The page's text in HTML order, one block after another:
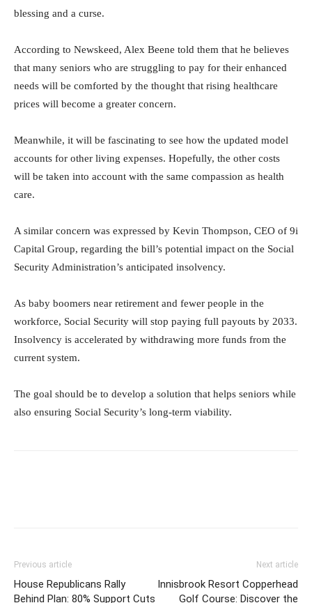
blessing and a curse.
According to Newskeed, Alex Beene told them that he believes
that many seniors who are struggling to pay for their enhanced
needs will be comforted by the thought that rising healthcare
prices will become a greater concern.
Meanwhile, it will be fascinating to see how the updated model
accounts for other living expenses. Hopefully, the other costs
will be taken into account with the same compassion as health
care.
A similar concern was expressed by Kevin Thompson, CEO of 9i
Capital Group, regarding the bill’s potential impact on the Social
Security Administration’s anticipated insolvency.
As baby boomers near retirement and fewer people in the
workforce, Social Security will stop paying full payouts by 2033.
Insolvency is accelerated by withdrawing more funds from the
current system.
The goal should be to develop a solution that helps seniors while
also ensuring Social Security’s long-term viability.
Previous article
House Republicans Rally
Behind Plan: 80% Support Cuts
Next article
Innisbrook Resort Copperhead
Golf Course: Discover the